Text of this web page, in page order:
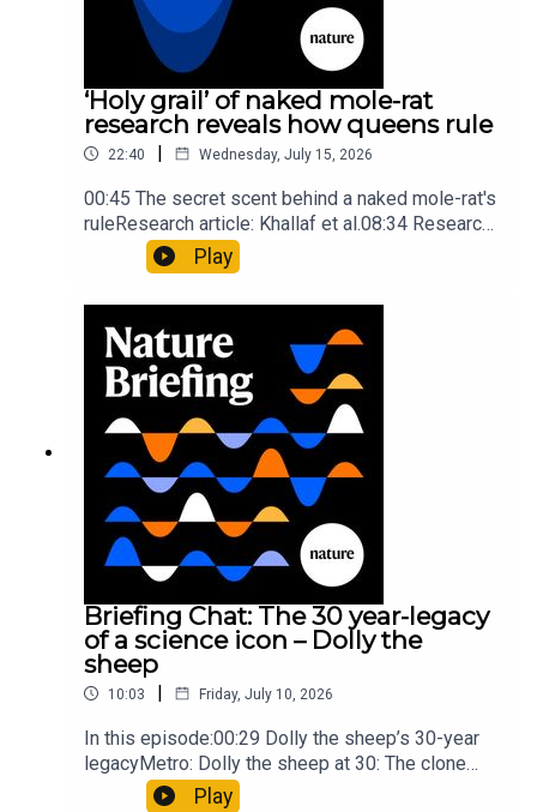
‘Holy grail’ of naked mole-rat
research reveals how queens rule
22:40 | Wednesday, July 15, 2026
00:45 The secret scent behind a naked mole-rat's
ruleResearch article: Khallaf et al.08:34 Research
HighlightsNature: Pair of ‘super-puff’ planets are
lighter than candyflossNature: Alpine crossing
took a heavy toll on Hannibal’s elephants and
troops10:59 The psychology behind a brand-new
board game: the behaviour of beginnersResearch
article: Collins et al.Subscribe to Nature Briefing,
an unmissable daily round-up of science news,
opinion and analysis free in your inbox every
weekday.
Play
Briefing Chat: The 30 year-legacy
of a science icon – Dolly the
sheep
10:03 | Friday, July 10, 2026
In this episode:00:29 Dolly the sheep’s 30-year
legacyMetro: Dolly the sheep at 30: The clone
that changed science (and celebrity
Play